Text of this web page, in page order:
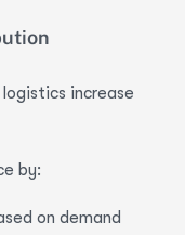
increase
by:
on demand